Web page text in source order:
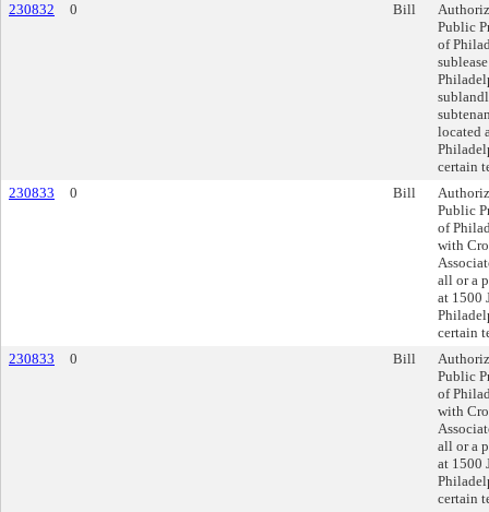
230832
0 Bill
Public
of
located
certain
230833
0 Bill
Public
of
with
all or a
at 1500
certain
230833
0 Bill
Public
of
with
all or a
at 1500
certain